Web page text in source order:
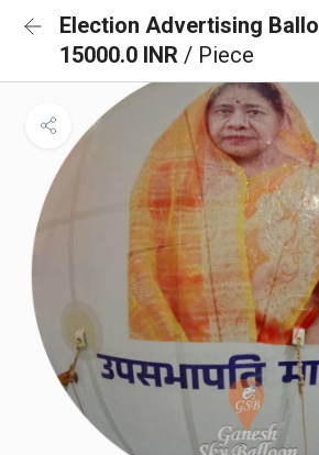
Election Advertising
15000.0 INR / Piece